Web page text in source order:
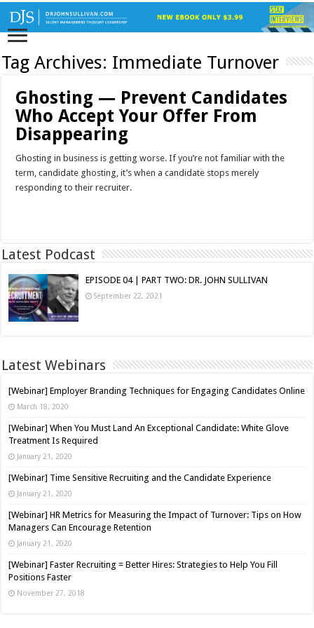
Tag Archives: Immediate Turnover
Ghosting — Prevent Candidates
Who Accept Your Offer From
Disappearing
Ghosting in business is getting worse. If you’re not familiar with the
term, candidate ghosting, it’s when a candidate stops merely
responding to their recruiter.
Latest Podcast
EPISODE 04 | PART TWO: DR. JOHN SULLIVAN
September 22, 2021
Latest Webinars
[Webinar] Employer Branding Techniques for Engaging Candidates Online
March 18, 2020
[Webinar] When You Must Land An Exceptional Candidate: White Glove
Treatment Is Required
January 21, 2020
[Webinar] Time Sensitive Recruiting and the Candidate Experience
January 21, 2020
[Webinar] HR Metrics for Measuring the Impact of Turnover: Tips on How
Managers Can Encourage Retention
January 21, 2020
[Webinar] Faster Recruiting = Better Hires: Strategies to Help You Fill
Positions Faster
November 27, 2018